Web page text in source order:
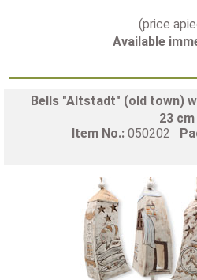
(price
Available
Bells "Altstadt" (old town)
23 cm
Item No.: 050202